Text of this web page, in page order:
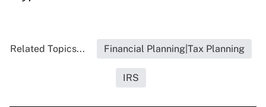
Related Topics... Financial Planning|Tax Planning
IRS